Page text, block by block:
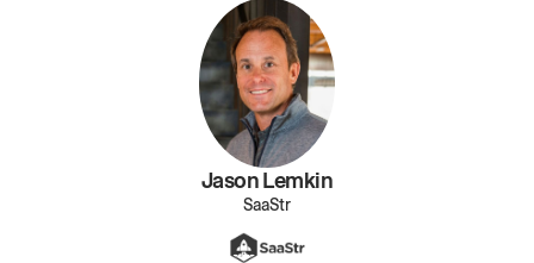
Jason Lemkin
SaaStr